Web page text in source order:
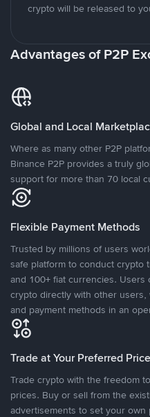
crypto will be released to
Advantages of P2P
Global and Local
Where as many other P2P
Binance P2P provides a truly
support for more than 70 local
Flexible Payment Methods
Trusted by millions of users
safe platform to conduct crypto
and 100+ fiat currencies. Users
crypto directly with other
and payment methods in an
Trade at Your Preferred
Trade crypto with the freedom
prices. Buy or sell from the
advertisements to set your own